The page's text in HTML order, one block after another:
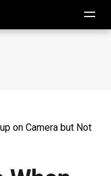
on Camera but Not